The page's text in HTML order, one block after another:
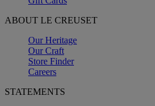
ABOUT LE CREUSET
Our Heritage
Our Craft
Store Finder
Careers
STATEMENTS